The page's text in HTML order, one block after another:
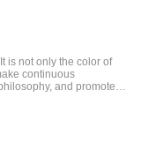
is not only the color of
continuous
and promote
and environment.